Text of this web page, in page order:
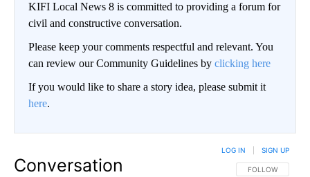
KIFI Local News 8 is committed to providing a forum for
civil and constructive conversation.
Please keep your comments respectful and relevant. You
can review our Community Guidelines by clicking here
If you would like to share a story idea, please submit it
here.
Conversation FOLLOW THIS
FOLLOW
LOG IN SIGN UP